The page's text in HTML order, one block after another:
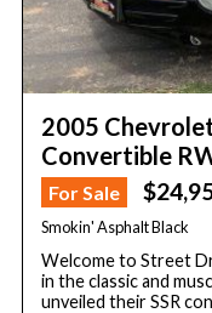
2005 Chevrolet
Convertible
For Sale
Smokin' Asphalt Black
Welcome to Street
in the classic and
unveiled their SSR